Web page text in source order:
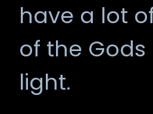
have a lot
of the
light.